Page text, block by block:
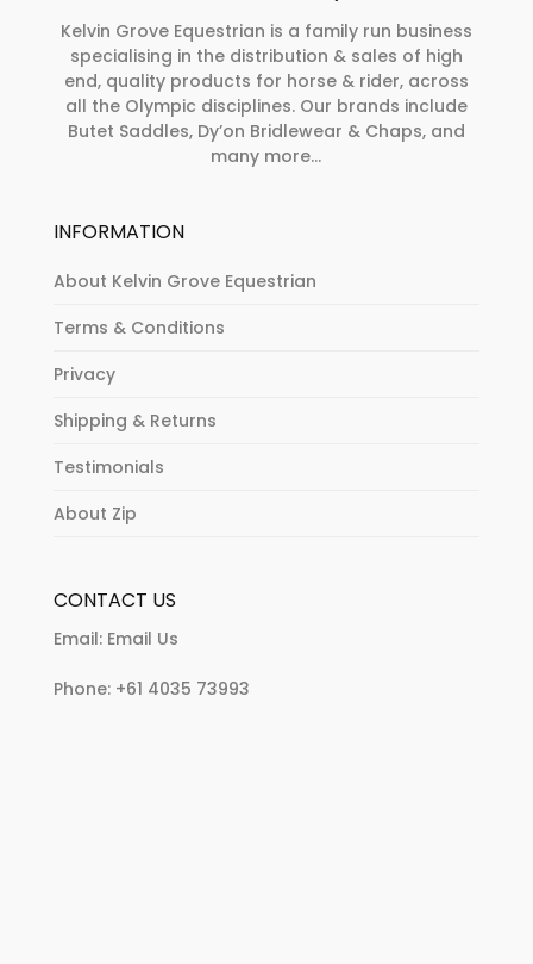
Kelvin Grove Equestrian is a family run business
specialising in the distribution & sales of high
end, quality products for horse & rider, across
all the Olympic disciplines. Our brands include
Butet Saddles, Dy’on Bridlewear & Chaps, and
many more...
INFORMATION
About Kelvin Grove Equestrian
Terms & Conditions
Privacy
Shipping & Returns
Testimonials
About Zip
CONTACT US
Email: Email Us
Phone: +61 4035 73993